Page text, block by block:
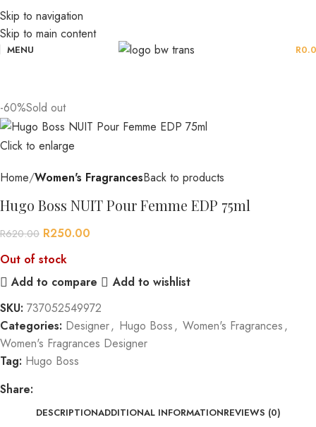
Skip to navigation
Skip to main content
MENU R
-60%Sold out
Click to enlarge
Home Women's FragrancesBack to products
Hugo Boss NUIT Pour Femme EDP 75ml
R620.00 R250.00
Out of stock
Add to compare
Add to wishlist
SKU: 737052549972
Categories: Designer, Hugo Boss, Women's Fragrances,
Women's Fragrances Designer
Tag: Hugo Boss
Share:
DESCRIPTIONADDITIONAL INFORMATIONREVIEWS (0)